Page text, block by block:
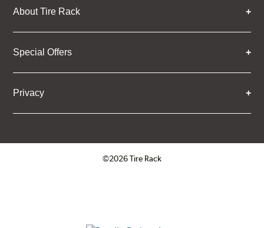
About Tire Rack
Special Offers
Privacy
©2026 Tire Rack